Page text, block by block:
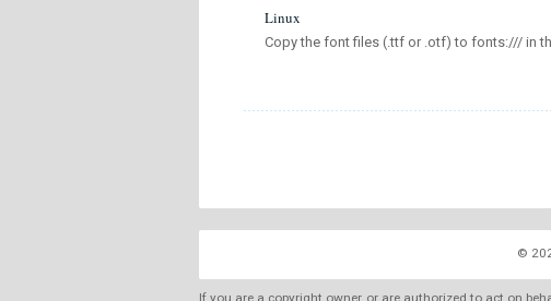
Linux
Copy the font files (.ttf or .otf) to fonts:/// in
©
If you are a copyright owner, or are authorized to act on